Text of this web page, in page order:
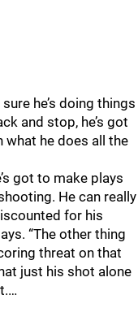
he’s doing things
and stop, he’s got
what he does all the
got to make plays
He can really
for his
“The other thing
threat on that
just his shot alone